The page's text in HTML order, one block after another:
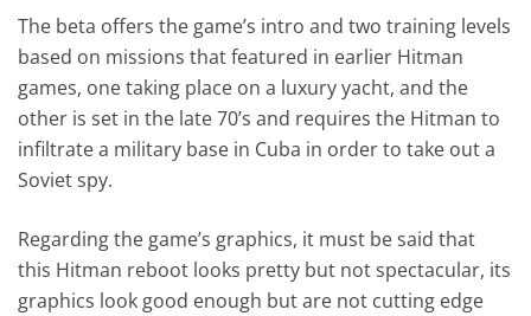
The beta offers the game’s intro and two training levels
based on missions that featured in earlier Hitman
games, one taking place on a luxury yacht, and the
other is set in the late 70’s and requires the Hitman to
infiltrate a military base in Cuba in order to take out a
Soviet spy.
Regarding the game’s graphics, it must be said that
this Hitman reboot looks pretty but not spectacular, its
graphics look good enough but are not cutting edge